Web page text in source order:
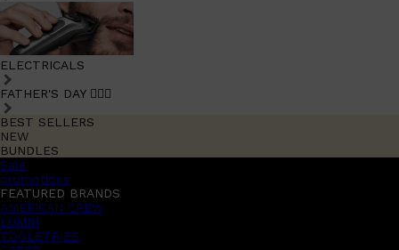
ELECTRICALS
FATHER'S DAY 🧔🏽‍♂️
BEST SELLERS
NEW
BUNDLES
Sale
promotions
FEATURED BRANDS
AMERICAN CREW
LUMIN
TOOLETRIES